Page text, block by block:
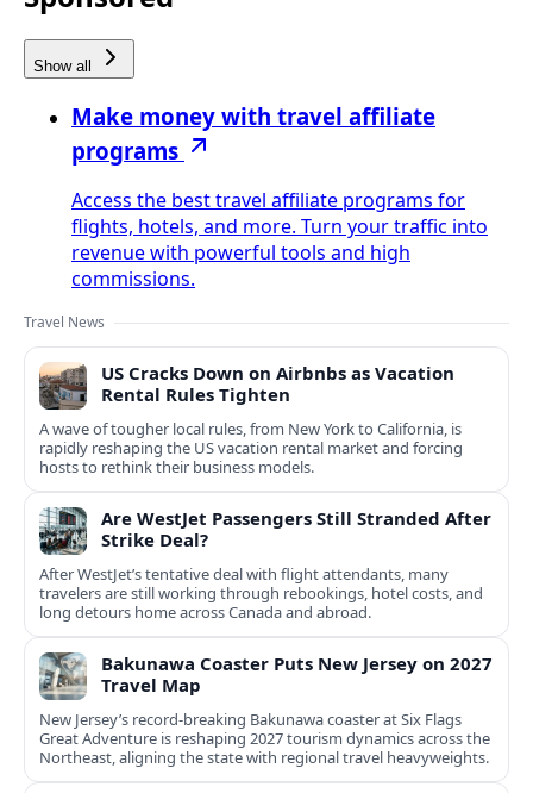
Show all
Make money with travel affiliate
programs
Access the best travel affiliate programs for
flights, hotels, and more. Turn your traffic into
revenue with powerful tools and high
commissions.
Travel News
US Cracks Down on Airbnbs as Vacation
Rental Rules Tighten
A wave of tougher local rules, from New York to California, is
rapidly reshaping the US vacation rental market and forcing
hosts to rethink their business models.
Are WestJet Passengers Still Stranded After
Strike Deal?
After WestJet’s tentative deal with flight attendants, many
travelers are still working through rebookings, hotel costs, and
long detours home across Canada and abroad.
Bakunawa Coaster Puts New Jersey on 2027
Travel Map
New Jersey’s record-breaking Bakunawa coaster at Six Flags
Great Adventure is reshaping 2027 tourism dynamics across the
Northeast, aligning the state with regional travel heavyweights.